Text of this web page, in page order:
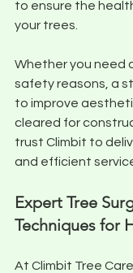
to ensure the
your trees.
Whether you need
safety reasons, a
to improve
cleared for
trust Climbit to
and efficient
Expert Tree
Techniques for
At Climbit Tree